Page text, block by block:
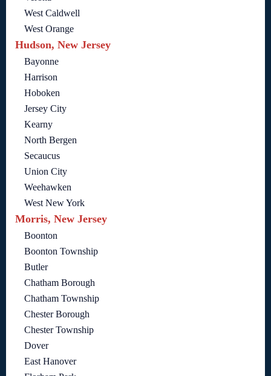
West Caldwell
West Orange
Hudson, New Jersey
Bayonne
Harrison
Hoboken
Jersey City
Kearny
North Bergen
Secaucus
Union City
Weehawken
West New York
Morris, New Jersey
Boonton
Boonton Township
Butler
Chatham Borough
Chatham Township
Chester Borough
Chester Township
Dover
East Hanover